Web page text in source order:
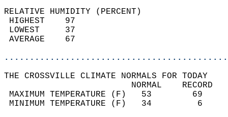
RELATIVE HUMIDITY (PERCENT)
THE CROSSVILLE CLIMATE NORMALS FOR TODAY
MAXIMUM TEMPERATURE
MINIMUM TEMPERATURE